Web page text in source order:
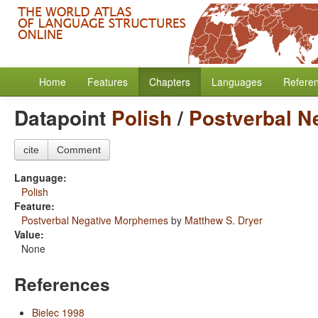
Home Features Chapters Languages
Datapoint Polish/ Postverbal
cite Comment
Language:
Polish
Feature:
Postverbal Negative Morphemes by Matthew S. Dryer
Value:
None
References
Bielec 1998